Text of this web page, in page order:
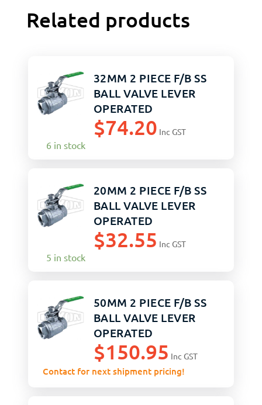
Related products
32MM 2 PIECE F/B SS
BALL VALVE LEVER
OPERATED
$74.20 Inc GST
6 in stock
20MM 2 PIECE F/B SS
BALL VALVE LEVER
OPERATED
$32.55 Inc GST
5 in stock
50MM 2 PIECE F/B SS
BALL VALVE LEVER
OPERATED
$150.95 Inc GST
Contact for next shipment pricing!